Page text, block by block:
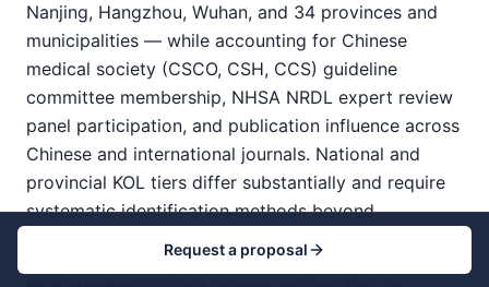
Nanjing, Hangzhou, Wuhan, and 34 provinces and
municipalities — while accounting for Chinese
medical society (CSCO, CSH, CCS) guideline
committee membership, NHSA NRDL expert review
panel participation, and publication influence across
Chinese and international journals. National and
provincial KOL tiers differ substantially and require
systematic identification methods beyond
publication analysis alone.Request a proposal